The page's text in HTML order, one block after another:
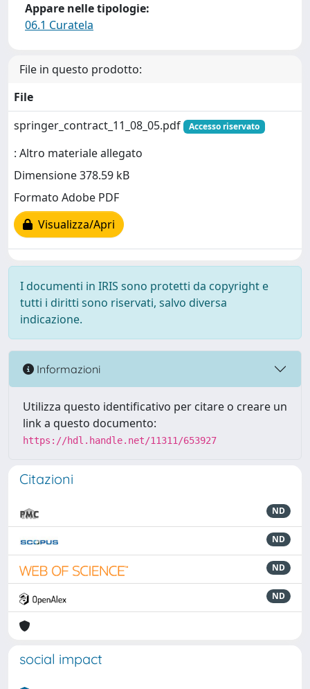
Appare nelle tipologie:
06.1 Curatela
File in questo prodotto:
File
springer_contract_11_08_05.pdf
Accesso riservato
: Altro materiale allegato
Dimensione 378.59 kB
Formato Adobe PDF
Visualizza/Apri
I documenti in IRIS sono protetti da copyright e
tutti i diritti sono riservati, salvo diversa
indicazione.
Informazioni
Utilizza questo identificativo per citare o creare un
link a questo documento:
https://hdl.handle.net/11311/653927
Citazioni
ND
ND
ND
ND
social impact